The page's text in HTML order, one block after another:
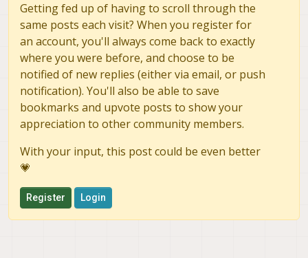
Getting fed up of having to scroll through the
same posts each visit? When you register for
an account, you'll always come back to exactly
where you were before, and choose to be
notified of new replies (either via email, or push
notification). You'll also be able to save
bookmarks and upvote posts to show your
appreciation to other community members.
With your input, this post could be even better
💗
Register Login